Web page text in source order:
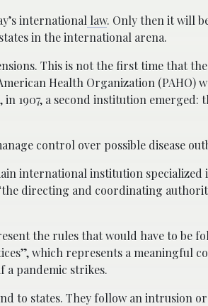
international law. Only then it will
in the international arena.
This is not the first time that the
Health Organization (PAHO)
1907, a second institution emerged:
control over possible disease
international institution specialized
directing and coordinating
the rules that would have to be
which represents a meaningful
a pandemic strikes.
to states. They follow an intrusion